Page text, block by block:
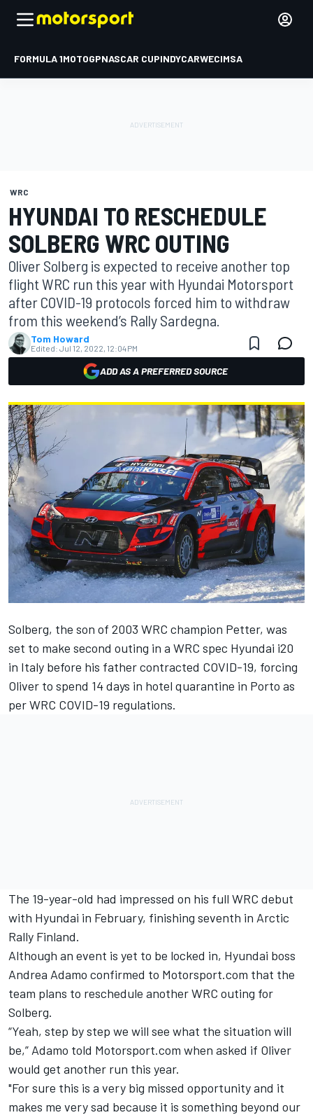
FORMULA 1MOTOGPNASCAR CUPINDYCARWECIMSA
WRC
HYUNDAI TO RESCHEDULE
SOLBERG WRC OUTING
Oliver Solberg is expected to receive another top
flight WRC run this year with Hyundai Motorsport
after COVID-19 protocols forced him to withdraw
from this weekend’s Rally Sardegna.
Tom Howard
Edited: Jul 12, 2022, 12:04 PM
ADD AS A PREFERRED SOURCE
Solberg, the son of 2003 WRC champion Petter, was
set to make second outing in a WRC spec Hyundai i20
in Italy before his father contracted COVID-19, forcing
Oliver to spend 14 days in hotel quarantine in Porto as
per WRC COVID-19 regulations.
The 19-year-old had impressed on his full WRC debut
with Hyundai in February, finishing seventh in Arctic
Rally Finland.
Although an event is yet to be locked in, Hyundai boss
Andrea Adamo confirmed to Motorsport.com that the
team plans to reschedule another WRC outing for
Solberg.
“Yeah, step by step we will see what the situation will
be,” Adamo told Motorsport.com when asked if Oliver
would get another run this year.
"For sure this is a very big missed opportunity and it
makes me very sad because it is something beyond our